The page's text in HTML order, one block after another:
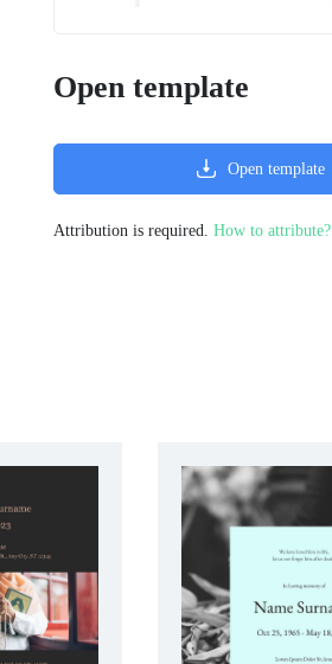
Open template
Open template
Attribution is required. How to attribute?